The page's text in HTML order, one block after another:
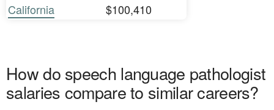
California
$100,410
How do speech language pathologist
salaries compare to similar careers?